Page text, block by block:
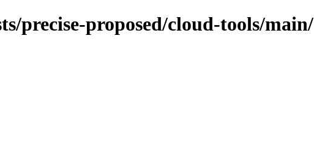
precise-proposed/cloud-tools/main/